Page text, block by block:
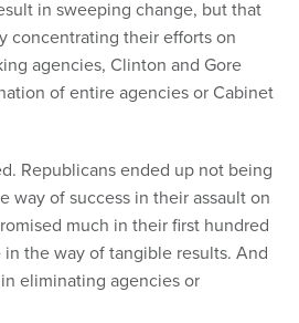
in sweeping change, but that
concentrating their efforts on
agencies, Clinton and Gore
of entire agencies or Cabinet
Republicans ended up not being
way of success in their assault on
much in their first hundred
the way of tangible results. And
eliminating agencies or